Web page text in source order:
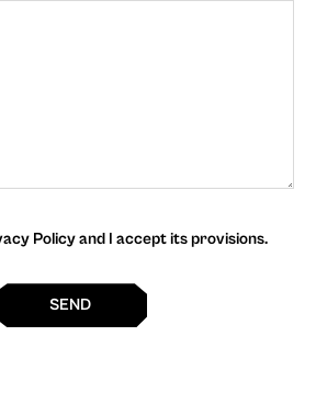
Policy and I accept its provisions.
SEND